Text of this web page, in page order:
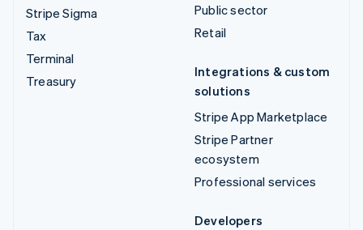
Stripe Sigma
Tax
Terminal
Treasury
Public sector
Retail
Integrations & custom
solutions
Stripe App Marketplace
Stripe Partner
ecosystem
Professional services
Developers